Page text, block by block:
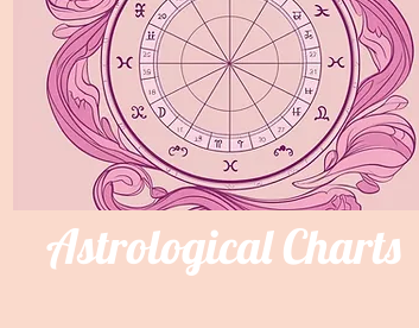
Astrological Charts